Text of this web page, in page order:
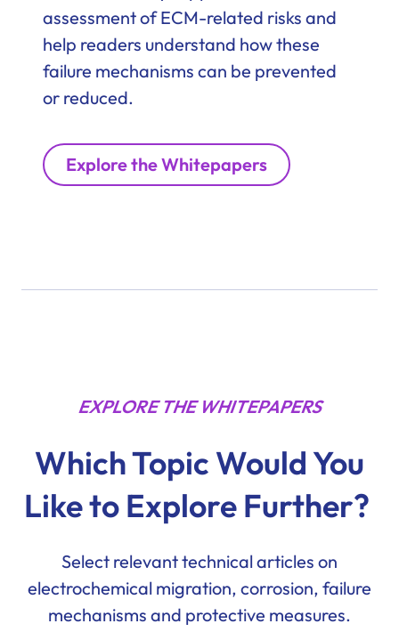
assessment of ECM-related risks and
help readers understand how these
failure mechanisms can be prevented
or reduced.
Explore the Whitepapers
EXPLORE THE WHITEPAPERS
Which Topic Would You
Like to Explore Further?
Select relevant technical articles on
electrochemical migration, corrosion, failure
mechanisms and protective measures.